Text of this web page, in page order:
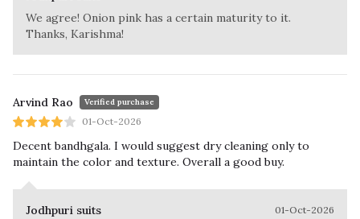
We agree! Onion pink has a certain maturity to it.
Thanks, Karishma!
Arvind Rao Verified purchase
01-Oct-2026
Decent bandhgala. I would suggest dry cleaning only to
maintain the color and texture. Overall a good buy.
Jodhpuri suits 01-Oct-2026